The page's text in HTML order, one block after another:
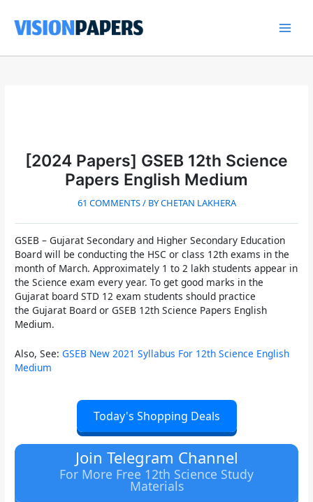
content
[2024 Papers] GSEB 12th Science
Papers English Medium
61 COMMENTS/ BYCHETAN LAKHERA
GSEB – Gujarat Secondary and Higher Secondary Education
Board will be conducting the HSC or class 12th exams in the
month of March. Approximately 1 to 2 lakh students appear in
the Science exam every year. To get good marks in the
Gujarat board STD 12 exam students should practice
theGujarat Board or GSEB 12th Science Papers English
Medium.
Also, See:GSEB New 2021 Syllabus For 12th Science English
Medium
Today's Shopping Deals
Join Telegram Channel
For More Free 12th Science Study
Materials